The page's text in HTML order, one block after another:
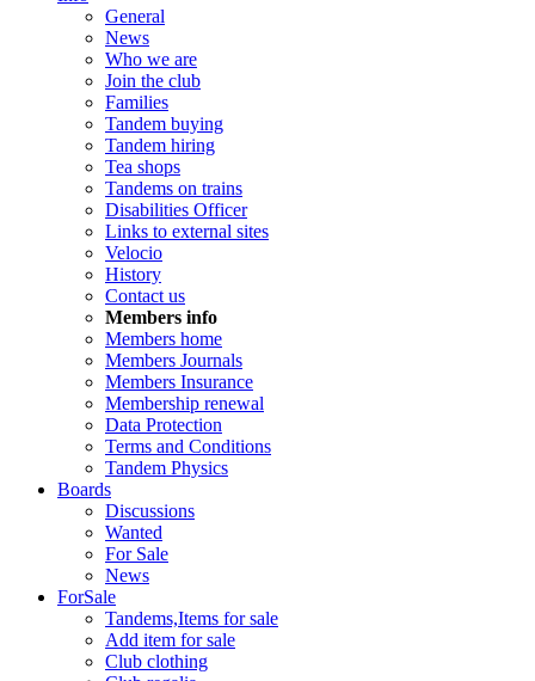
General
News
Who we are
Join the club
Families
Tandem buying
Tandem hiring
Tea shops
Tandems on trains
Disabilities Officer
Links to external sites
Velocio
History
Contact us
Members info
Members home
Members Journals
Members Insurance
Membership renewal
Data Protection
Terms and Conditions
Tandem Physics
Boards
Discussions
Wanted
For Sale
News
ForSale
Tandems,Items for sale
Add item for sale
Club clothing